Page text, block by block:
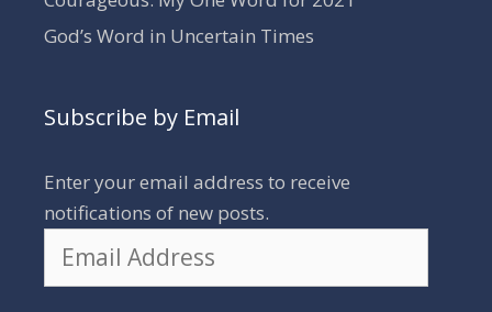
God’s Word in Uncertain Times
Subscribe by Email
Enter your email address to receive
notifications of new posts.
Email
Address